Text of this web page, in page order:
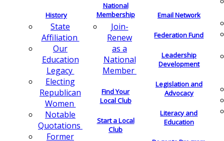
History
State
Affiliation
Our
Education
Legacy
Electing
Republican
Women
Notable
Quotations
Former
National
Membership
Join-
Renew
as a
National
Member
Find Your
Local Club
Start a Local
Club
Email Network
Federation Fund
Leadership
Development
Legislation and
Advocacy
Literacy and
Education